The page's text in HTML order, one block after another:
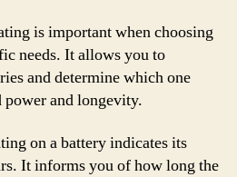
is important when choosing
needs. It allows you to
and determine which one
and longevity.
on a battery indicates its
It informs you of how long the